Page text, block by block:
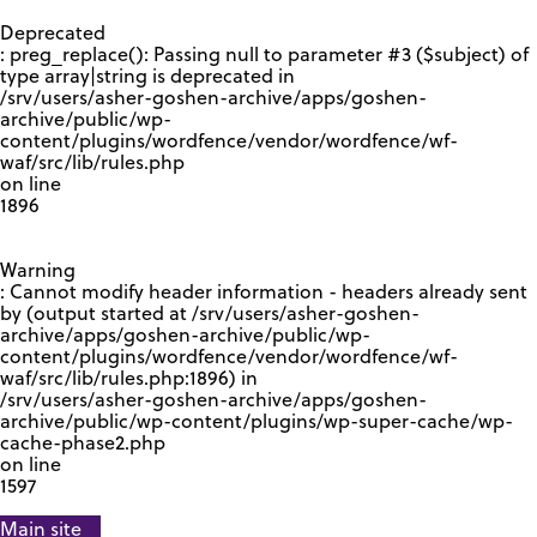
Deprecated
: preg_replace(): Passing null to parameter #3 ($subject) of
type array|string is deprecated in
/srv/users/asher-goshen-archive/apps/goshen-
archive/public/wp-
content/plugins/wordfence/vendor/wordfence/wf-
waf/src/lib/rules.php
on line
1896
Warning
: Cannot modify header information - headers already sent
by (output started at /srv/users/asher-goshen-
archive/apps/goshen-archive/public/wp-
content/plugins/wordfence/vendor/wordfence/wf-
waf/src/lib/rules.php:1896) in
/srv/users/asher-goshen-archive/apps/goshen-
archive/public/wp-content/plugins/wp-super-cache/wp-
cache-phase2.php
on line
1597
Main site